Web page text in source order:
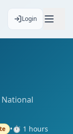
Login
•⏱️ 1 hours